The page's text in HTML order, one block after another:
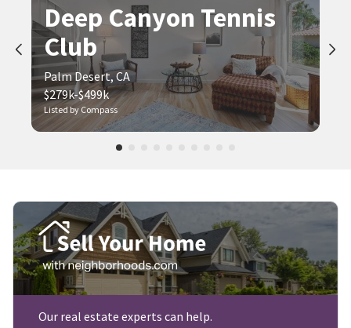
Listed by Compass
Deep Canyon Tennis
Club
Palm Desert, CA
$279k-$499k
Our real estate experts can help.